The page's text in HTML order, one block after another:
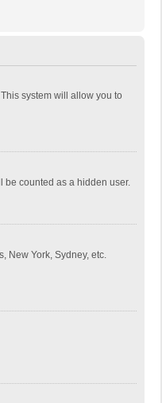
system will allow you to
be counted as a hidden user.
New York, Sydney, etc.